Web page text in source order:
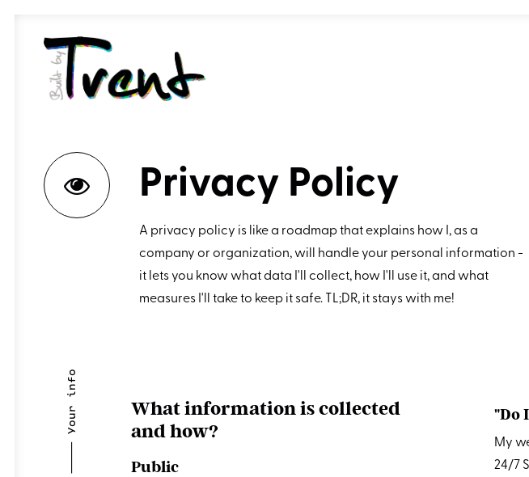
Privacy Policy
A privacy policy is like a roadmap that explains how I, as a
company or organization, will handle your personal information -
it lets you know what data I'll collect, how I'll use it, and what
measures I'll take to keep it safe. TL;DR, it stays with me!
⸻ Your info
What information is collected
and how?
Public
"Do
My
24/7